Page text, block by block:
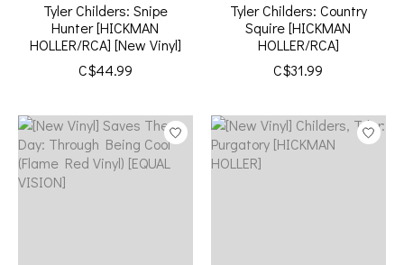
Tyler Childers: Snipe
Hunter [HICKMAN
HOLLER/RCA] [New Vinyl]
C$44.99
Tyler Childers: Country
Squire [HICKMAN
HOLLER/RCA]
C$31.99